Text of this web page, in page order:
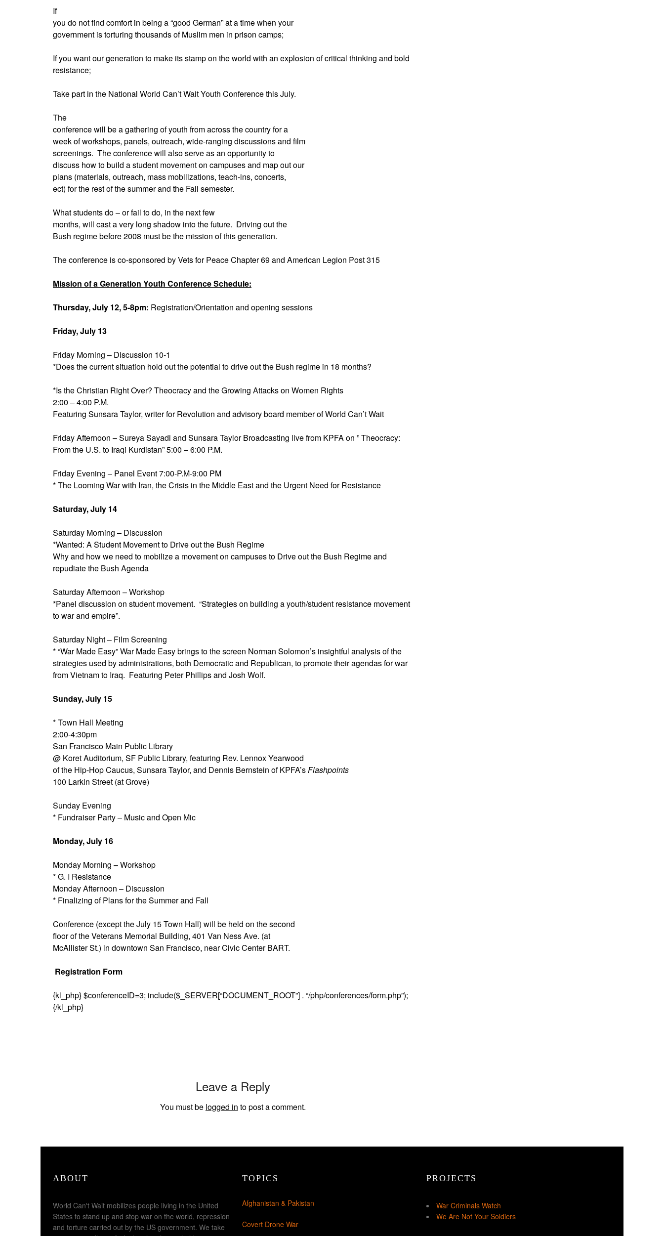
If
you do not find comfort in being a “good German” at a time when your
government is torturing thousands of Muslim men in prison camps;
If you want our generation to make its stamp on the world with an explosion of critical thinking and bold
resistance;
Take part in the National World Can’t Wait Youth Conference this July.
The
conference will be a gathering of youth from across the country for a
week of workshops, panels, outreach, wide-ranging discussions and film
screenings. The conference will also serve as an opportunity to
discuss how to build a student movement on campuses and map out our
plans (materials, outreach, mass mobilizations, teach-ins, concerts,
ect) for the rest of the summer and the Fall semester.
What students do – or fail to do, in the next few
months, will cast a very long shadow into the future. Driving out the
Bush regime before 2008 must be the mission of this generation.
The conference is co-sponsored by Vets for Peace Chapter 69 and American Legion Post 315
Mission of a Generation Youth Conference Schedule:
Thursday, July 12, 5-8pm: Registration/Orientation and opening sessions
Friday, July 13
Friday Morning – Discussion 10-1
*Does the current situation hold out the potential to drive out the Bush regime in 18 months?
*Is the Christian Right Over? Theocracy and the Growing Attacks on Women Rights
2:00 – 4:00 P.M.
Featuring Sunsara Taylor, writer for Revolution and advisory board member of World Can’t Wait
Friday Afternoon – Sureya Sayadi and Sunsara Taylor Broadcasting live from KPFA on ” Theocracy:
From the U.S. to Iraqi Kurdistan” 5:00 – 6:00 P.M.
Friday Evening – Panel Event 7:00-P.M-9:00 PM
* The Looming War with Iran, the Crisis in the Middle East and the Urgent Need for Resistance
Saturday, July 14
Saturday Morning – Discussion
*Wanted: A Student Movement to Drive out the Bush Regime
Why and how we need to mobilize a movement on campuses to Drive out the Bush Regime and
repudiate the Bush Agenda
Saturday Afternoon – Workshop
*Panel discussion on student movement. “Strategies on building a youth/student resistance movement
to war and empire”.
Saturday Night – Film Screening
* “War Made Easy” War Made Easy brings to the screen Norman Solomon’s insightful analysis of the
strategies used by administrations, both Democratic and Republican, to promote their agendas for war
from Vietnam to Iraq. Featuring Peter Phillips and Josh Wolf.
Sunday, July 15
* Town Hall Meeting
2:00-4:30pm
San Francisco Main Public Library
@ Koret Auditorium, SF Public Library, featuring Rev. Lennox Yearwood
of the Hip-Hop Caucus, Sunsara Taylor, and Dennis Bernstein of KPFA’sFlashpoints
100 Larkin Street (at Grove)
Sunday Evening
* Fundraiser Party – Music and Open Mic
Monday, July 16
Monday Morning – Workshop
* G. I Resistance
Monday Afternoon – Discussion
* Finalizing of Plans for the Summer and Fall
Conference (except the July 15 Town Hall) will be held on the second
floor of the Veterans Memorial Building, 401 Van Ness Ave. (at
McAllister St.) in downtown San Francisco, near Civic Center BART.
Registration Form
{kl_php} $conferenceID=3; include($_SERVER[“DOCUMENT_ROOT”] . “/php/conferences/form.php”);
{/kl_php}
Leave a Reply
You must be logged in to post a comment.
ABOUT
World Can't Wait mobilizes people living in the United
States to stand up and stop war on the world, repression
and torture carried out by the US government. We take
TOPICS
Afghanistan & Pakistan
Covert Drone War
PROJECTS
War Criminals Watch
We Are Not Your Soldiers